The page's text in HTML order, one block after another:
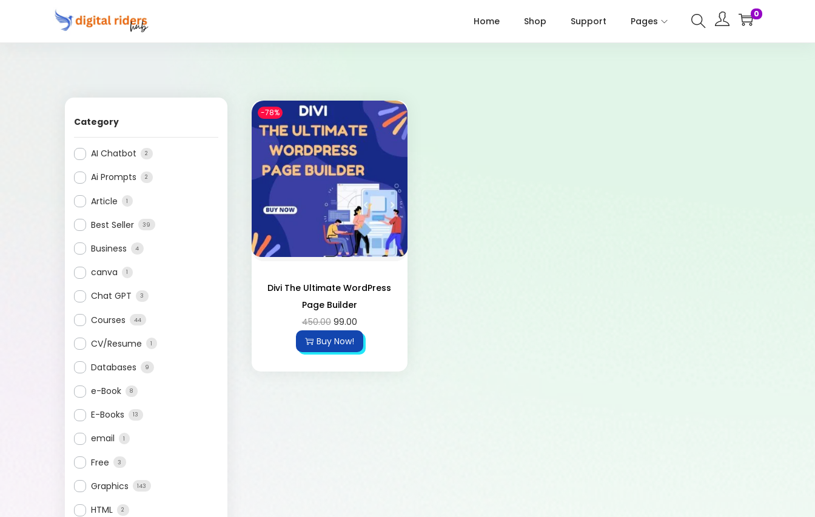
Home Shop Support Pages
0
Category
AI Chatbot 2
Ai Prompts 2
Article 1
Best Seller 39
Business 4
canva 1
Chat GPT 3
Courses 44
CV/Resume 1
Databases 9
e-Book 8
E-Books 13
email 1
Free 3
Graphics 143
HTML 2
-78%
Divi The Ultimate WordPress
Page Builder
450.00 99.00
Buy Now!